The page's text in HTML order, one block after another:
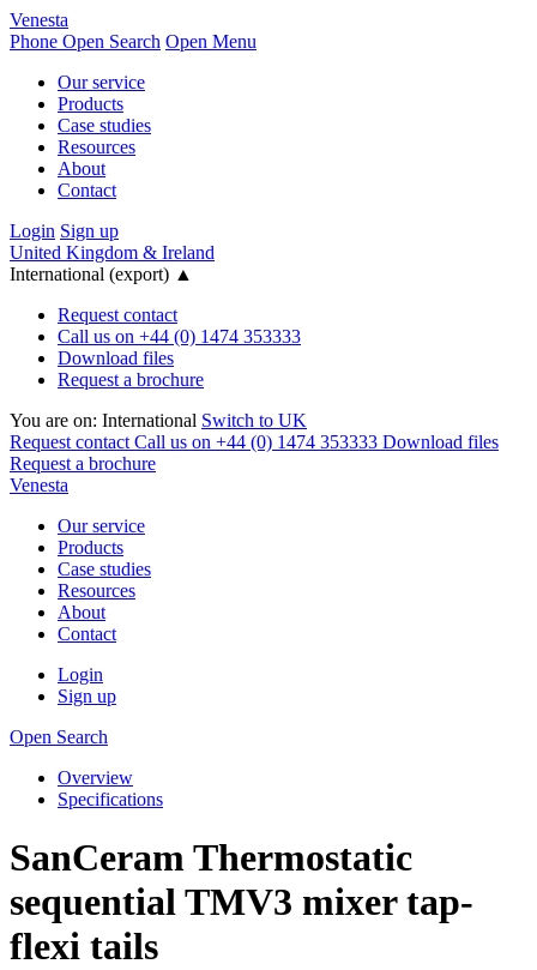
Venesta
Phone Open Search Open Menu
Our service
Products
Case studies
Resources
About
Contact
Login Sign up
United Kingdom & Ireland
International (export) ▲
Request contact
Call us on +44 (0) 1474 353333
Download files
Request a brochure
You are on: International Switch to UK
Request contact Call us on +44 (0) 1474 353333 Download files
Request a brochure
Venesta
Our service
Products
Case studies
Resources
About
Contact
Login
Sign up
Open Search
Overview
Specifications
SanCeram Thermostatic
sequential TMV3 mixer tap-
flexi tails